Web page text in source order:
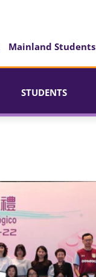
Mainland Students
STUDENTS